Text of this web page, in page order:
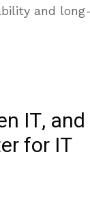
and
IT,
for IT